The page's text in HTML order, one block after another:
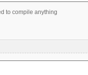
to compile anything